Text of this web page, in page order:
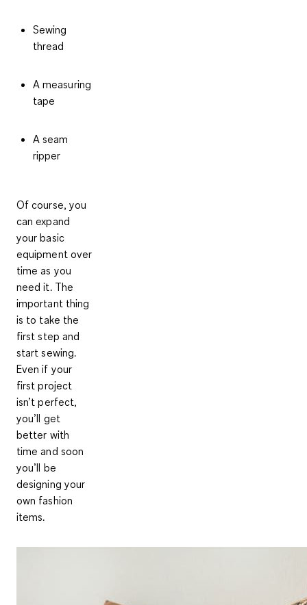
Sewing
thread
A measuring
tape
A seam
ripper
Of course, you
can expand
your basic
equipment over
time as you
need it. The
important thing
is to take the
first step and
start sewing.
Even if your
first project
isn’t perfect,
you’ll get
better with
time and soon
you’ll be
designing your
own fashion
items.